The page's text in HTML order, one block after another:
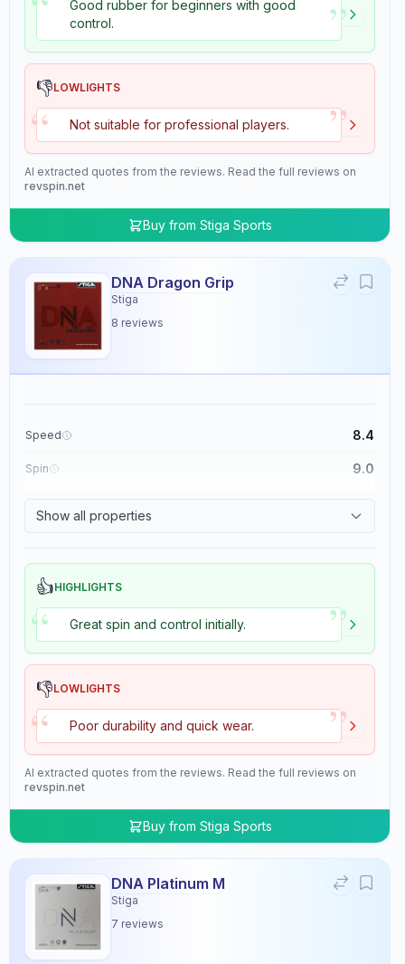
Good rubber for beginners with good
control.
”
👎LOWLIGHTS
“ Not suitable for professional players. ”
AI extracted quotes from the reviews. Read the full reviews on
revspin.net
Buy from Stiga Sports
DNA Dragon Grip
Stiga
8 reviews
Speed 8.4
Spin 9.0
Show all properties
👍HIGHLIGHTS
“ Great spin and control initially. ”
👎LOWLIGHTS
“ Poor durability and quick wear. ”
AI extracted quotes from the reviews. Read the full reviews on
revspin.net
Buy from Stiga Sports
DNA Platinum M
Stiga
7 reviews